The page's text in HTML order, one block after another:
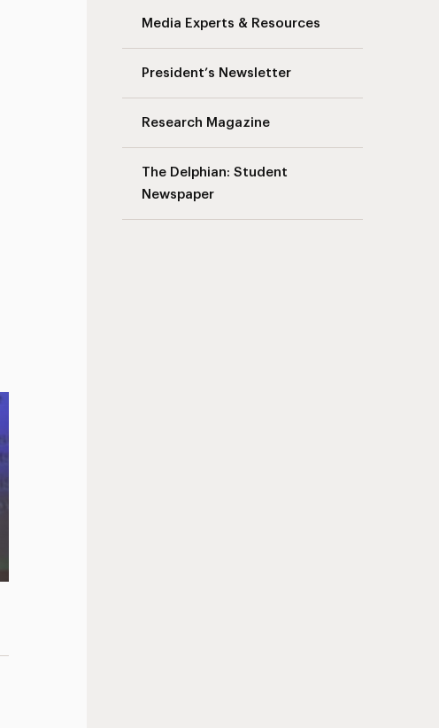
Media Experts & Resources
President’s Newsletter
Research Magazine
The Delphian: Student
Newspaper